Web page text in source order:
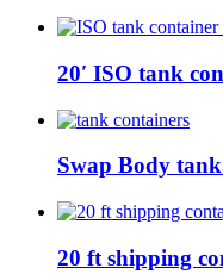
20′ ISO tank
Swap Body
20 ft shipping